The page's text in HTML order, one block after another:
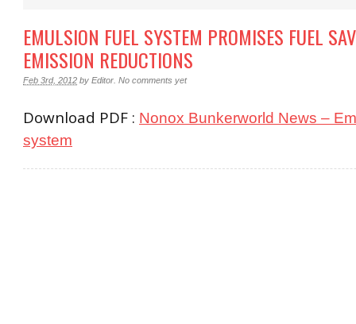
EMULSION FUEL SYSTEM PROMISES FUEL
EMISSION REDUCTIONS
Feb 3rd, 2012 by Editor No comments yet
Download PDF : Nonox Bunkerworld News –
system